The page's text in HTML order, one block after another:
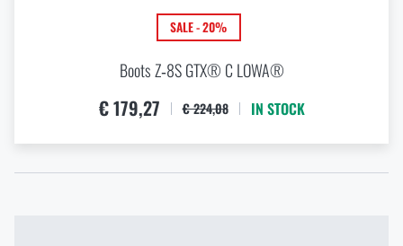
SALE - 20%
Boots Z‑8S GTX® C LOWA®
€ 179,27 € 224,08 IN STOCK